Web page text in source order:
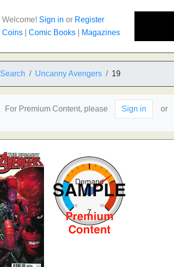
Welcome! Sign in or Register
Coins
Comic Books Magazines
Search Uncanny Avengers 19
For Premium Content, please Sign in or